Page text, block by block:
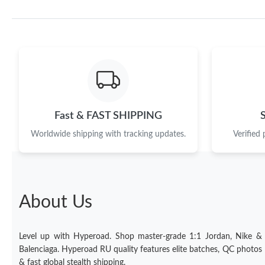
Fast & FAST SHIPPING
Worldwide shipping with tracking updates. Verified
About Us
Level up with Hyperoad. Shop master-grade 1:1 Jordan, Nike &
Balenciaga. Hyperoad RU quality features elite batches, QC photos
& fast global stealth shipping.